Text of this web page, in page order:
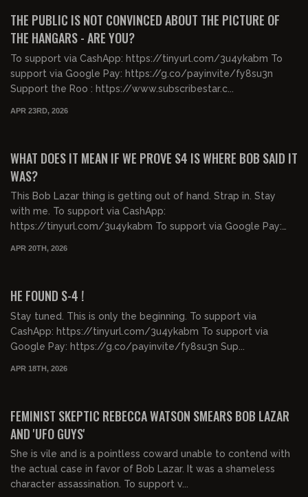
THE PUBLIC IS NOT CONVINCED ABOUT THE PICTURE OF
THE HANGARS - ARE YOU?
To support via CashApp: https://tinyurl.com/3u4ykabm To
support via Google Pay: https://g.co/payinvite/fy8su3n
Support the Roo : https://www.subscribestar.c...
APR 23RD, 2026
WHAT DOES IT MEAN IF WE PROVE S4 IS WHERE BOB SAID IT
WAS?
This Bob Lazar thing is getting out of hand. Strap in. Stay
with me. To support via CashApp:
https://tinyurl.com/3u4ykabm To support via Google Pay:
APR 20TH, 2026
HE FOUND S-4 !
Stay tuned. This is only the beginning. To support via
CashApp: https://tinyurl.com/3u4ykabm To support via
Google Pay: https://g.co/payinvite/fy8su3n Sup...
APR 18TH, 2026
FEMINIST SKEPTIC REBECCA WATSON SMEARS BOB LAZAR
AND 'UFO GUYS'
She is vile and is a pointless coward unable to contend with
the actual case in favor of Bob Lazar. It was a shameless
character assassination. To support v...